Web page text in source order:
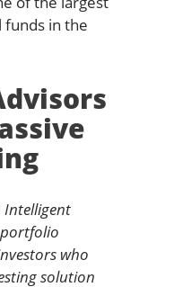
funds in the
Intelligent
who
solution